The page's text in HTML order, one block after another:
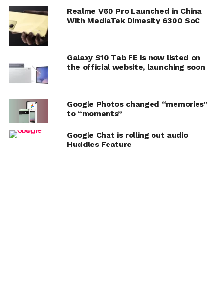
Realme V60 Pro Launched in China
With MediaTek Dimesity 6300 SoC
Galaxy S10 Tab FE is now listed on
the official website, launching soon
Google Photos changed “memories”
to “moments”
Google Chat is rolling out audio
Huddles Feature